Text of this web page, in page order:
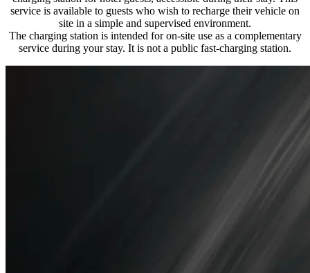
service is available to guests who wish to recharge their vehicle on
site in a simple and supervised environment.
The charging station is intended for on-site use as a complementary
service during your stay. It is not a public fast-charging station.